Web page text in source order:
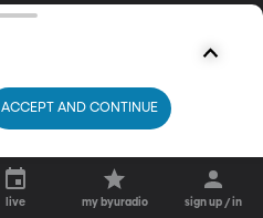
live my byuradio sign up / in
ACCEPT AND CONTINUE